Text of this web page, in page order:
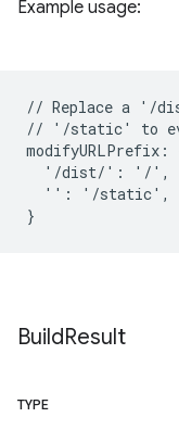
Example usage:
// Replace a '/
// '/static' to
modifyURLPrefix:
  '/dist/': '/',
  '': '/static',
BuildResult
TYPE